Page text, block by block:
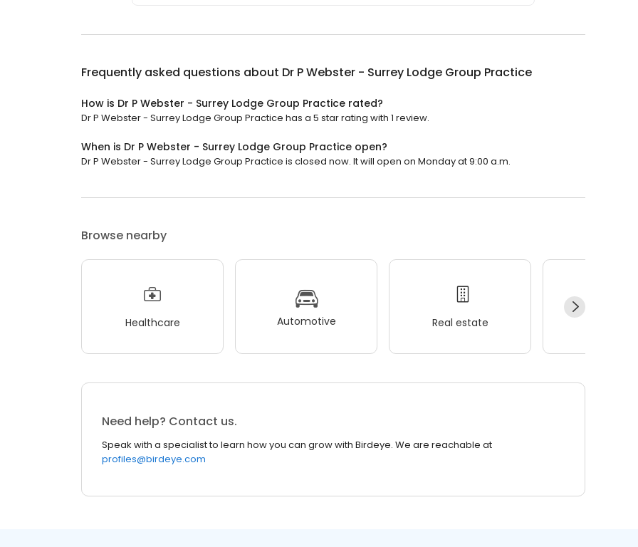
Frequently asked questions about Dr P Webster - Surrey Lodge Group Practice
How is Dr P Webster - Surrey Lodge Group Practice rated?
Dr P Webster - Surrey Lodge Group Practice has a 5 star rating with 1 review.
When is Dr P Webster - Surrey Lodge Group Practice open?
Dr P Webster - Surrey Lodge Group Practice is closed now. It will open on Monday at 9:00 a.m.
Browse nearby
Healthcare Automotive Real estate
Need help? Contact us.
Speak with a specialist to learn how you can grow with Birdeye. We are reachable at
profiles@birdeye.com